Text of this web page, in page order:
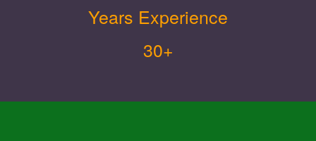
Years Experience
30+